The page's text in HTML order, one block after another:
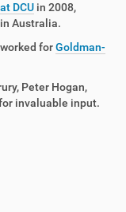
DCU in 2008,
Australia.
forGoldman-
Peter Hogan,
invaluable input.